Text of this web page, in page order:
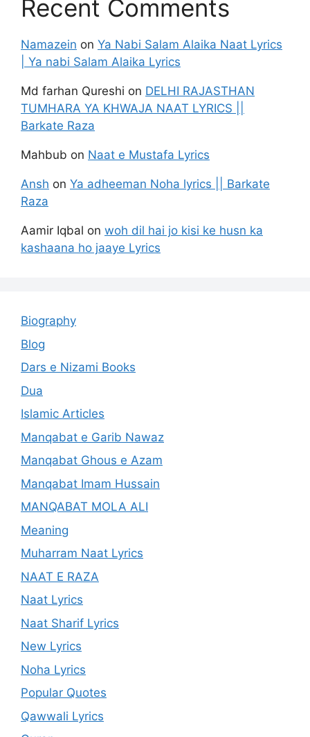
Recent Comments
Namazein on Ya Nabi Salam Alaika Naat Lyrics
| Ya nabi Salam Alaika Lyrics
Md farhan Qureshi on DELHI RAJASTHAN
TUMHARA YA KHWAJA NAAT LYRICS ||
Barkate Raza
Mahbub on Naat e Mustafa Lyrics
Ansh on Ya adheeman Noha lyrics || Barkate
Raza
Aamir Iqbal on woh dil hai jo kisi ke husn ka
kashaana ho jaaye Lyrics
Biography
Blog
Dars e Nizami Books
Dua
Islamic Articles
Manqabat e Garib Nawaz
Manqabat Ghous e Azam
Manqabat Imam Hussain
MANQABAT MOLA ALI
Meaning
Muharram Naat Lyrics
NAAT E RAZA
Naat Lyrics
Naat Sharif Lyrics
New Lyrics
Noha Lyrics
Popular Quotes
Qawwali Lyrics